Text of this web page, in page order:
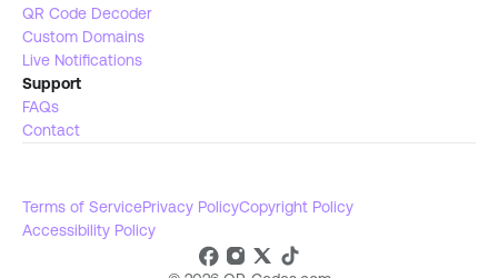
QR Code Decoder
Custom Domains
Live Notifications
Support
FAQs
Contact
Terms of ServicePrivacy PolicyCopyright Policy
Accessibility Policy